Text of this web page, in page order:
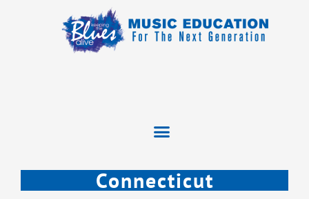
Connecticut